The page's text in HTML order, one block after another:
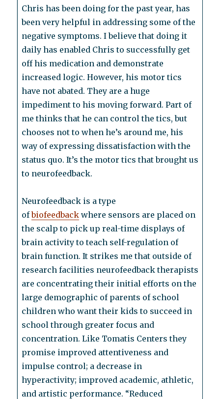
Chris has been doing for the past year, has
been very helpful in addressing some of the
negative symptoms. I believe that doing it
daily has enabled Chris to successfully get
off his medication and demonstrate
increased logic. However, his motor tics
have not abated. They are a huge
impediment to his moving forward. Part of
me thinks that he can control the tics, but
chooses not to when he’s around me, his
way of expressing dissatisfaction with the
status quo. It’s the motor tics that brought us
to neurofeedback.
Neurofeedback is a type
ofbiofeedback where sensors are placed on
the scalp to pick up real-time displays of
brain activity to teach self-regulation of
brain function. It strikes me that outside of
research facilities neurofeedback therapists
are concentrating their initial efforts on the
large demographic of parents of school
children who want their kids to succeed in
school through greater focus and
concentration. Like Tomatis Centers they
promise improved attentiveness and
impulse control; a decrease in
hyperactivity; improved academic, athletic,
and artistic performance. “Reduced